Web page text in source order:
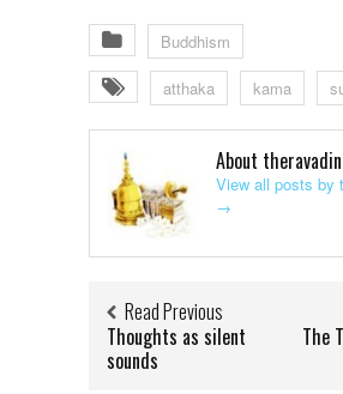
Buddhism
atthaka kama
About theravadin
View all posts by
→
Read Previous
Thoughts as silent
sounds
The